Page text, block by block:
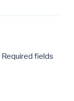
Required fields